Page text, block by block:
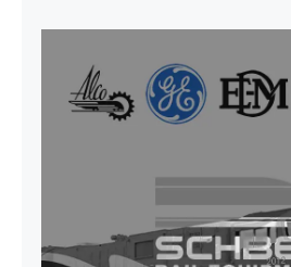
SEAT
WITHOUT
6000/577